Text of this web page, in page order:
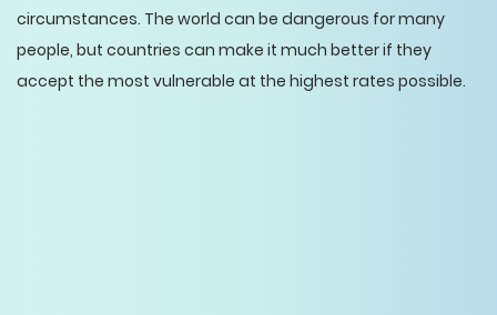
circumstances. The world can be dangerous for many
people, but countries can make it much better if they
accept the most vulnerable at the highest rates possible.